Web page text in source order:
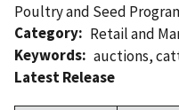
Poultry and Seed
Category
Retail and
Keywords auctions,
Latest Release